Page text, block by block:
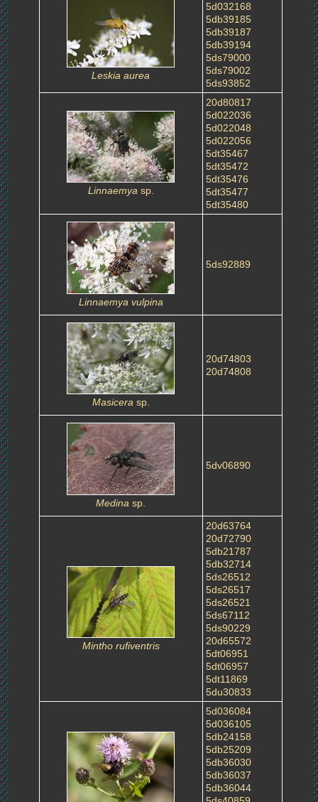
Leskia aurea
5d032168
5db39185
5db39187
5db39194
5ds79000
5ds79002
5ds93852
Linnaemya sp.
20d80817
5d022036
5d022048
5d022056
5dt35467
5dt35472
5dt35476
5dt35477
5dt35480
Linnaemya vulpina
5ds92889
Masicera sp.
20d74803
20d74808
Medina sp.
5dv06890
Mintho rufiventris
20d63764
20d72790
5db21787
5db32714
5ds26512
5ds26517
5ds26521
5ds67112
5ds90229
20d65572
5dt06951
5dt06957
5dt11869
5du30833
5d036084
5d036105
5db24158
5db25209
5db36030
5db36037
5db36044